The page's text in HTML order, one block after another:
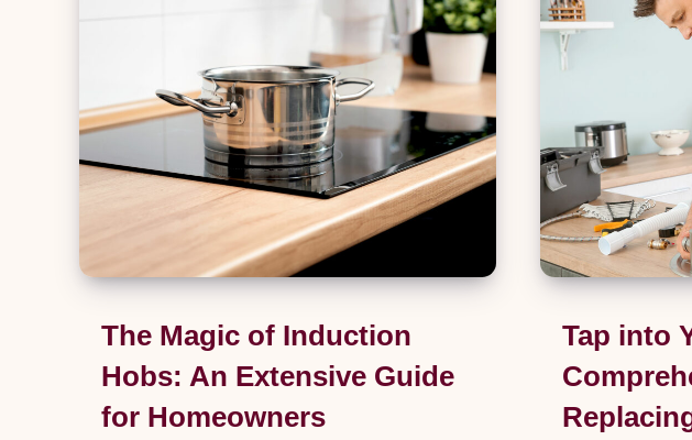
Running
Boards
The Magic of Induction
Hobs: An Extensive Guide
for Homeowners
Tap into